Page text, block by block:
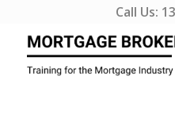
Call Us: